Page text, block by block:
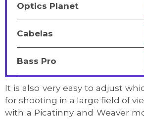
Optics Planet
Cabelas
Bass Pro
It is also very easy to adjust
for shooting in a large field of
with a Picatinny and Weaver